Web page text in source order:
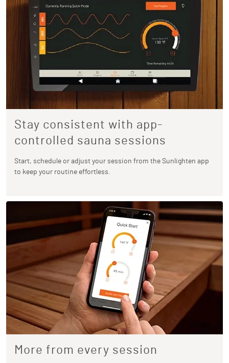
Stay consistent with app-
controlled sauna sessions
Start, schedule or adjust your session from the Sunlighten app
to keep your routine effortless.
More from every session